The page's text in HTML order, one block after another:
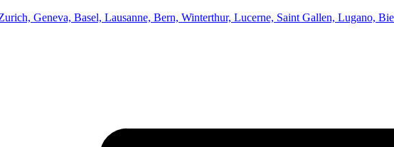
Geneva, Basel, Lausanne, Bern, Winterthur, Lucerne, Saint Gallen, Lugano,